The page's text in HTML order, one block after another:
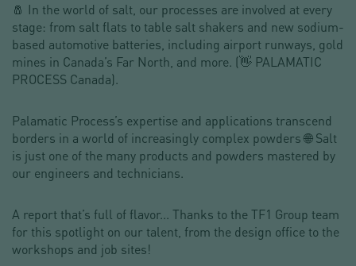
🧂 In the world of salt, our processes are involved at every
stage: from salt flats to table salt shakers and new sodium-
based automotive batteries, including airport runways, gold
mines in Canada’s Far North, and more. (👋 PALAMATIC
PROCESS Canada).
Palamatic Process’s expertise and applications transcend
borders in a world of increasingly complex powders 🌐 Salt
is just one of the many products and powders mastered by
our engineers and technicians.
A report that’s full of flavor... Thanks to the TF1 Group team
for this spotlight on our talent, from the design office to the
workshops and job sites!